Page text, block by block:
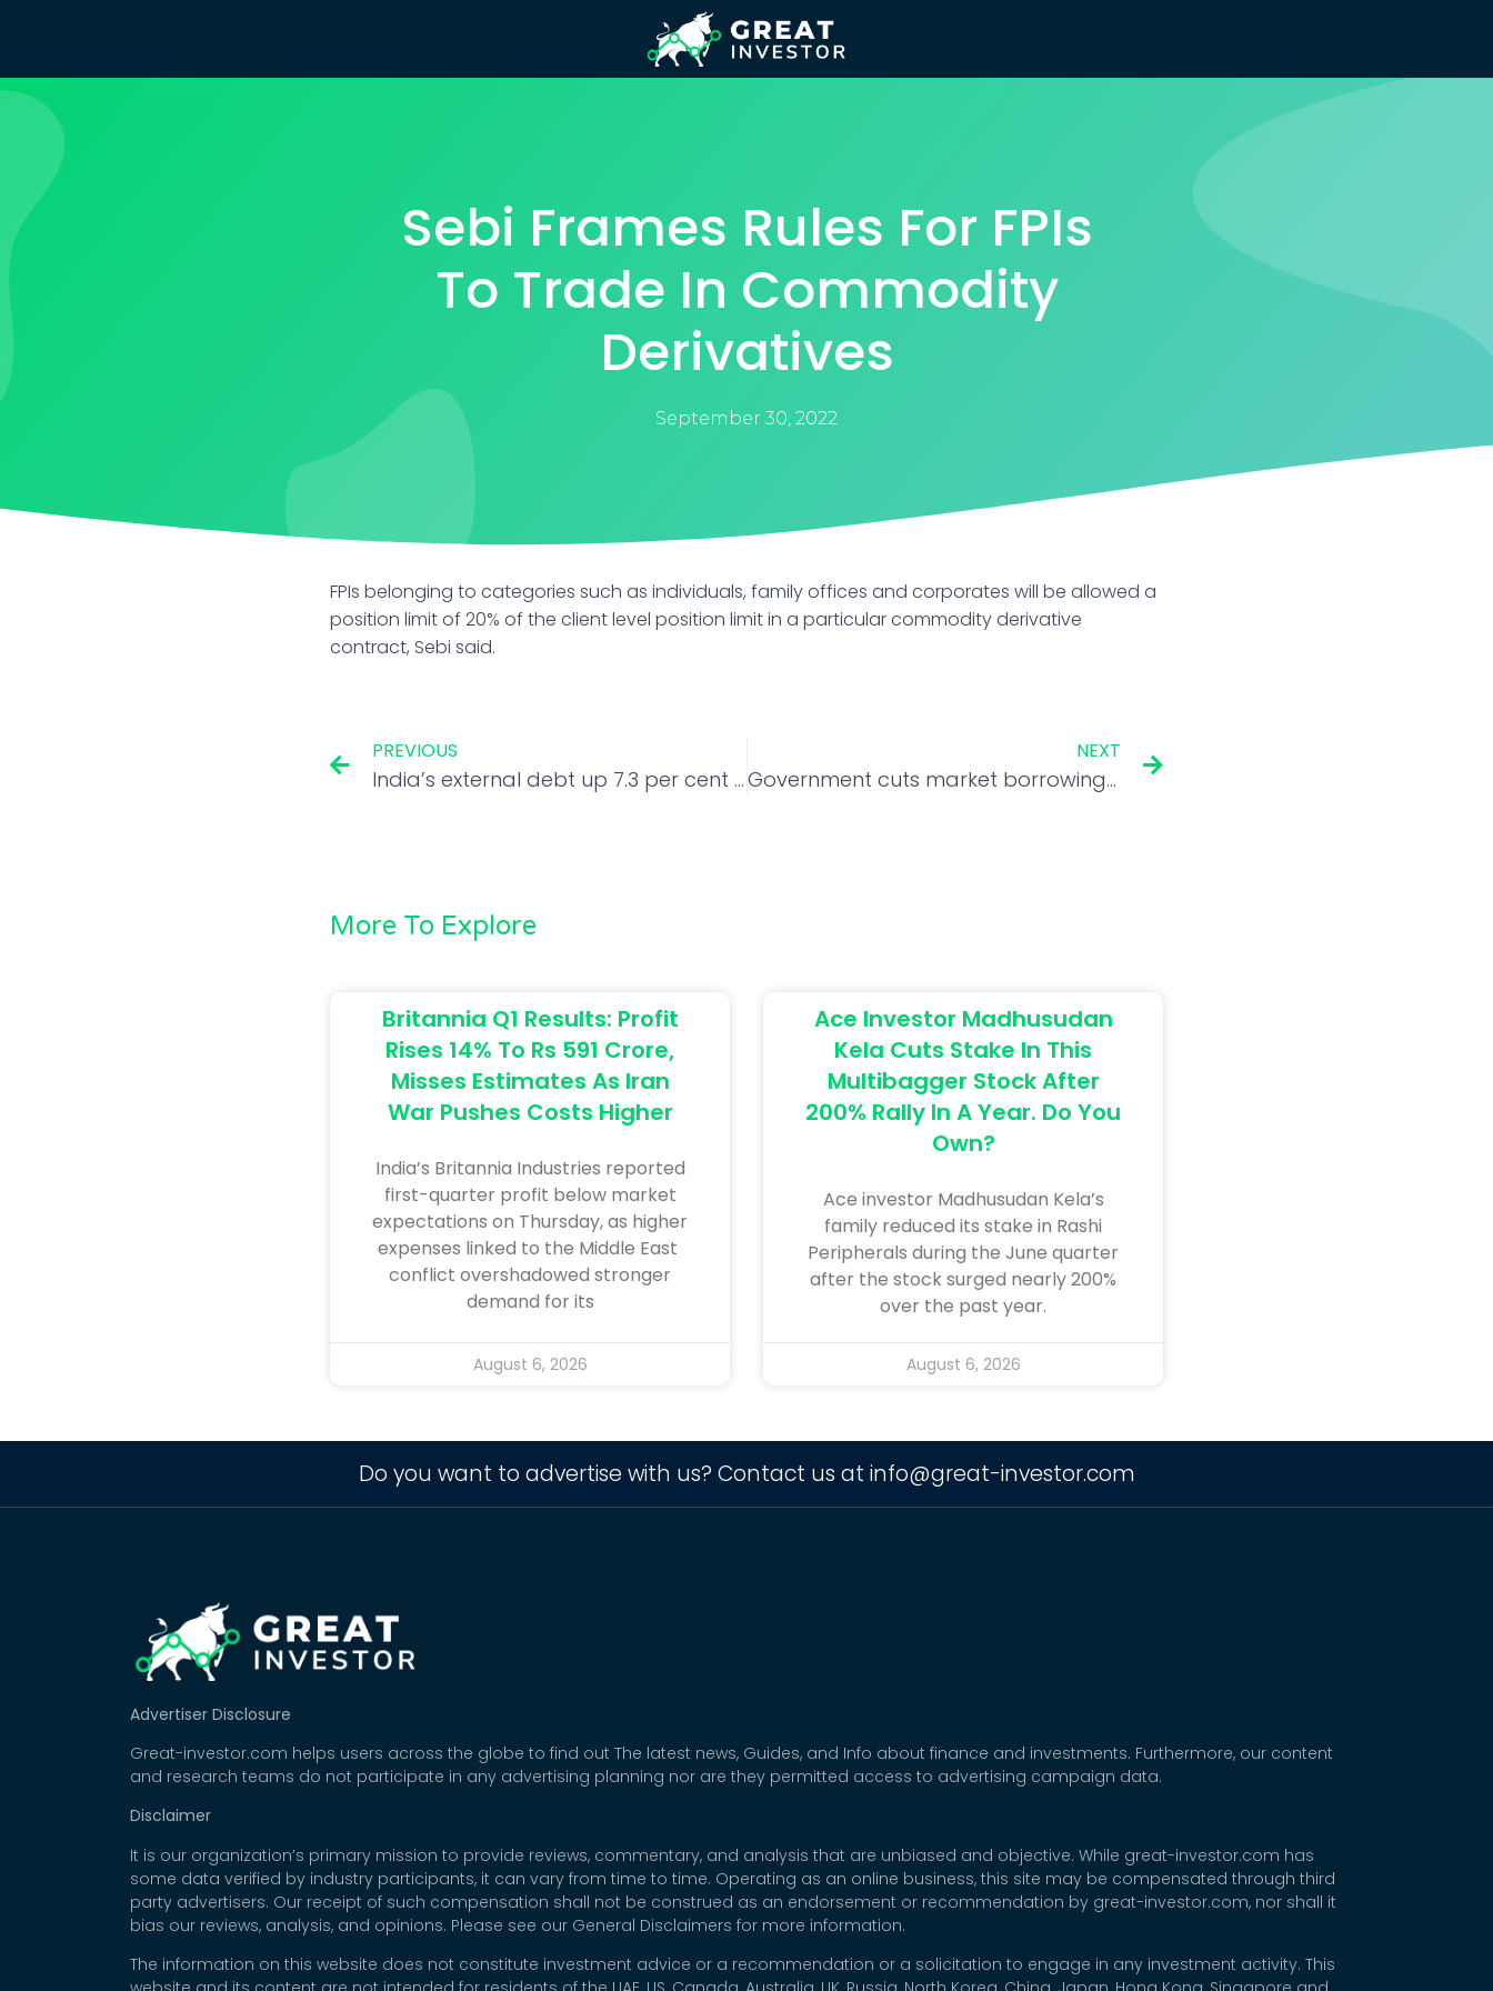
Sebi Frames Rules For FPIs
To Trade In Commodity
Derivatives
September 30, 2022
FPIs belonging to categories such as individuals, family offices and corporates will be allowed a
position limit of 20% of the client level position limit in a particular commodity derivative
contract, Sebi said.
PREVIOUS
India’s external debt up 7.3 per cent in June
NEXT
Government cuts market borrowing target for FY23 by ₹10kcr
More To Explore
Britannia Q1 Results: Profit
Rises 14% To Rs 591 Crore,
Misses Estimates As Iran
War Pushes Costs Higher
India’s ​Britannia ​Industries reported
first-quarter ​profit below market
expectations on Thursday, ‌as ⁠higher
⁠expenses linked ​to the Middle East ​
conflict overshadowed stronger
demand for ​its
August 6, 2026
Ace Investor Madhusudan
Kela Cuts Stake In This
Multibagger Stock After
200% Rally In A Year. Do You
Own?
Ace investor Madhusudan Kela’s
family reduced its stake in Rashi
Peripherals during the June quarter
after the stock surged nearly 200%
over the past year.
August 6, 2026
Do you want to advertise with us? Contact us at info@great-investor.com
Advertiser Disclosure
Great-investor.com helps users across the globe to find out The latest news, Guides, and Info about finance and investments. Furthermore, our content
and research teams do not participate in any advertising planning nor are they permitted access to advertising campaign data.
Disclaimer
It is our organization’s primary mission to provide reviews, commentary, and analysis that are unbiased and objective. While great-investor.com has
some data verified by industry participants, it can vary from time to time. Operating as an online business, this site may be compensated through third
party advertisers. Our receipt of such compensation shall not be construed as an endorsement or recommendation by great-investor.com, nor shall it
bias our reviews, analysis, and opinions. Please see our General Disclaimers for more information.
The information on this website does not constitute investment advice or a recommendation or a solicitation to engage in any investment activity. This